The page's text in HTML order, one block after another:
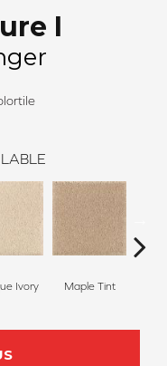
I
Ivory Maple Tint